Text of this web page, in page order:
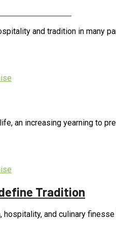
and tradition in many
an increasing yearning to
Tradition
and culinary